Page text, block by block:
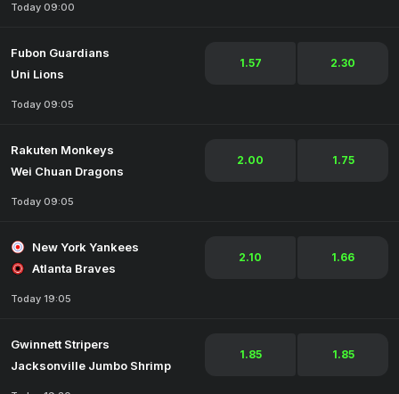
Today 09:00
Fubon Guardians
Uni Lions
1.57 2.30
Today 09:05
Rakuten Monkeys
Wei Chuan Dragons
2.00 1.75
Today 09:05
New York Yankees
Atlanta Braves
2.10 1.66
Today 19:05
Gwinnett Stripers
Jacksonville Jumbo Shrimp
1.85 1.85